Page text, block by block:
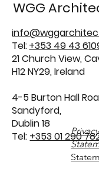
WGG
Tel:+353 49 43
21 Church View,
H12 NY29, Ireland
4-5 Burton Hall
Sandyford,
Dublin 18
Tel: +353 01 290Privacy